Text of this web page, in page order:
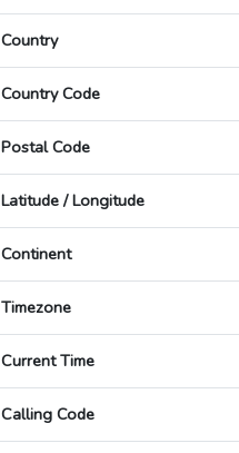
Country
Country Code
Postal Code
Latitude / Longitude
Continent
Timezone
Current Time
Calling Code